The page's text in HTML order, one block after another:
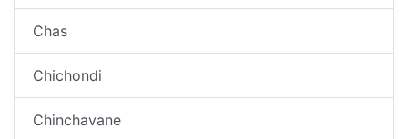
Chas
Chichondi
Chinchavane